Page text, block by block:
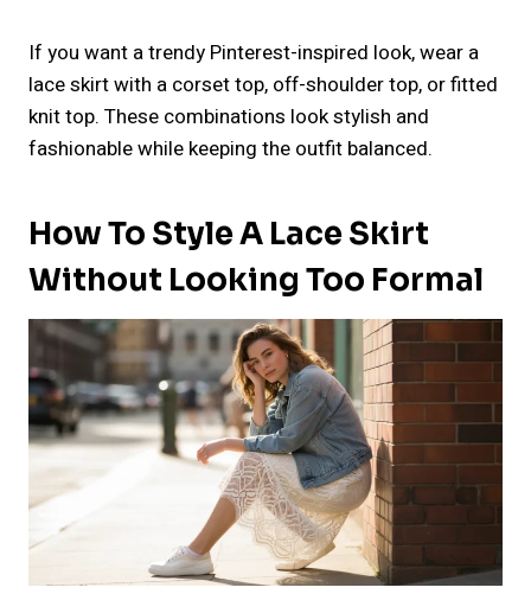
If you want a trendy Pinterest-inspired look, wear a
lace skirt with a corset top, off-shoulder top, or fitted
knit top. These combinations look stylish and
fashionable while keeping the outfit balanced.
How To Style A Lace Skirt
Without Looking Too Formal